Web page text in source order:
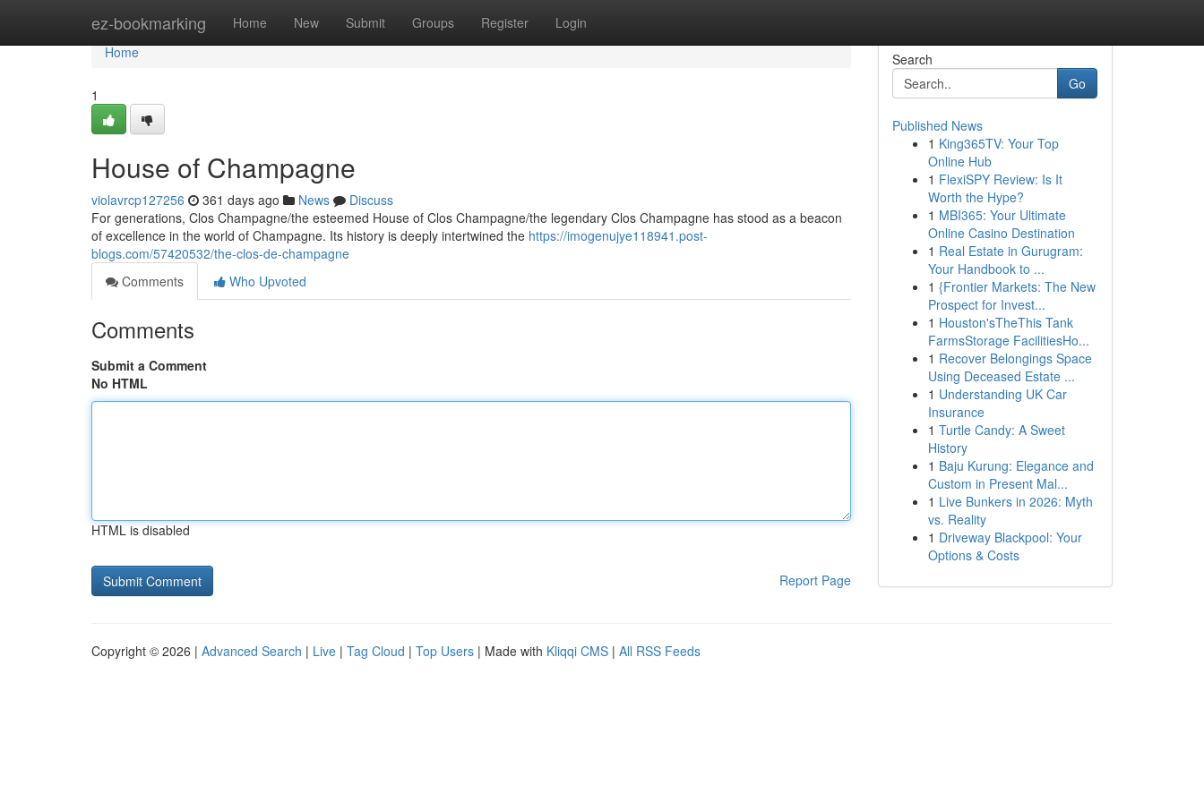
ez-bookmarking Home New Submit Groups Register Login
Home
Home
1
House of Champagne
violavrcp127256 361 days ago News
Discuss
For generations, Clos Champagne/the esteemed House of Clos Champagne/the legendary Clos Champagne has stood as a beacon
of excellence in the world of Champagne. Its history is deeply intertwined the https://imogenujye118941.post-
blogs.com/57420532/the-clos-de-champagne
Comments
Who Upvoted
Comments
Submit a Comment
No HTML
HTML is disabled
Report Page
Search
Go
Published News
1 King365TV: Your Top
Online Hub
1 FlexiSPY Review: Is It
Worth the Hype?
1 MBI365: Your Ultimate
Online Casino Destination
1 Real Estate in Gurugram:
Your Handbook to ...
1 {Frontier Markets: The New
Prospect for Invest...
1 Houston'sTheThis Tank
FarmsStorage FacilitiesHo...
1 Recover Belongings Space
Using Deceased Estate ...
1 Understanding UK Car
Insurance
1 Turtle Candy: A Sweet
History
1 Baju Kurung: Elegance and
Custom in Present Mal...
1 Live Bunkers in 2026: Myth
vs. Reality
1 Driveway Blackpool: Your
Options & Costs
Copyright © 2026 | Advanced Search | Live | Tag Cloud | Top Users | Made with Kliqqi CMS | All RSS Feeds